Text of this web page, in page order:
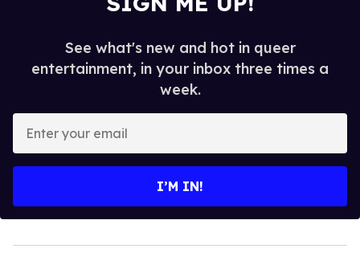
See what's new and hot in queer
entertainment, in your inbox three times a
week.
your
I’M IN!